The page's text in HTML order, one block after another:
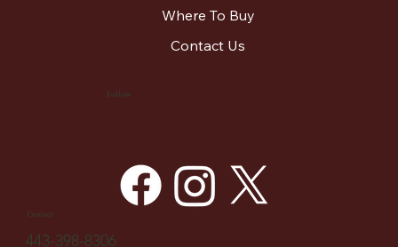
Where To Buy
Contact Us
Follow
Contact
443-398-8306